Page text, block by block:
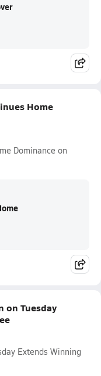
Home
Dominance on
on Tuesday
Extends Winning